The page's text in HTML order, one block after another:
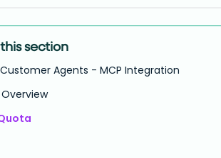
section
Agents - MCP Integration